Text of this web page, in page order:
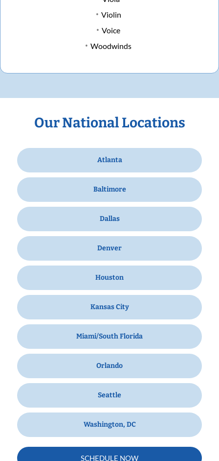
Violin
Voice
Woodwinds
Our National Locations
Atlanta
Baltimore
Dallas
Denver
Houston
Kansas City
Miami/South Florida
Orlando
Seattle
Washington, DC
SCHEDULE NOW